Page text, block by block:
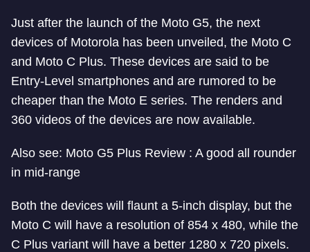
Just after the launch of the Moto G5, the next
devices of Motorola has been unveiled, the Moto C
and Moto C Plus. These devices are said to be
Entry-Level smartphones and are rumored to be
cheaper than the Moto E series. The renders and
360 videos of the devices are now available.
Also see: Moto G5 Plus Review : A good all rounder
in mid-range
Both the devices will flaunt a 5-inch display, but the
Moto C will have a resolution of 854 x 480, while the
C Plus variant will have a better 1280 x 720 pixels.